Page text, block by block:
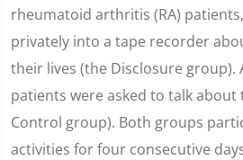
rheumatoid arthritis (RA)
privately into a tape recorder
their lives (the Disclosure group).
patients were asked to talk
Control group). Both groups
activities for four consecutive